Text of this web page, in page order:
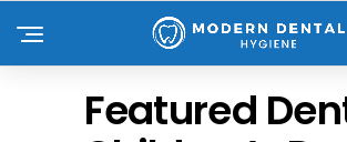
Featured